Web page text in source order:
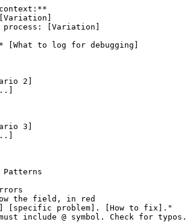
[Variation]
[What to log for debugging]
2]
3]
Patterns
the field, in red
[specific problem]. [How to fix]."
include @ symbol. Check for